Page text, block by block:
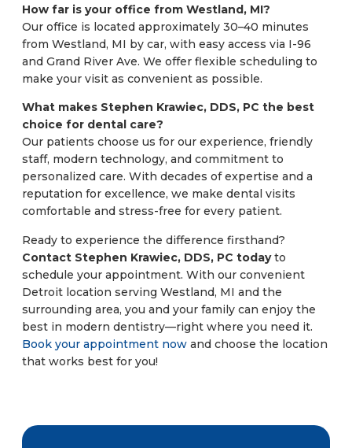
How far is your office from Westland, MI?
Our office is located approximately 30–40 minutes
from Westland, MI by car, with easy access via I-96
and Grand River Ave. We offer flexible scheduling to
make your visit as convenient as possible.
What makes Stephen Krawiec, DDS, PC the best
choice for dental care?
Our patients choose us for our experience, friendly
staff, modern technology, and commitment to
personalized care. With decades of expertise and a
reputation for excellence, we make dental visits
comfortable and stress-free for every patient.
Ready to experience the difference firsthand?
Contact Stephen Krawiec, DDS, PC todayto
schedule your appointment. With our convenient
Detroit location serving Westland, MI and the
surrounding area, you and your family can enjoy the
best in modern dentistry—right where you need it.
Book your appointment now and choose the location
that works best for you!